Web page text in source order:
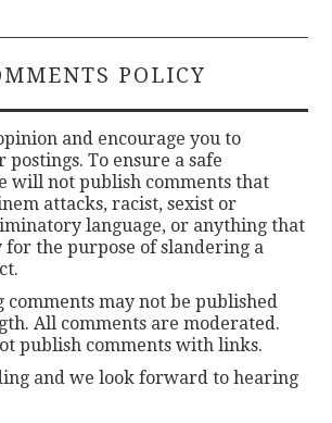
POLICY
and encourage you to
postings. To ensure a safe
will not publish comments that
attacks, racist, sexist or
language, or anything that
the purpose of slandering a
comments may not be published
All comments are moderated.
publish comments with links.
and we look forward to hearing